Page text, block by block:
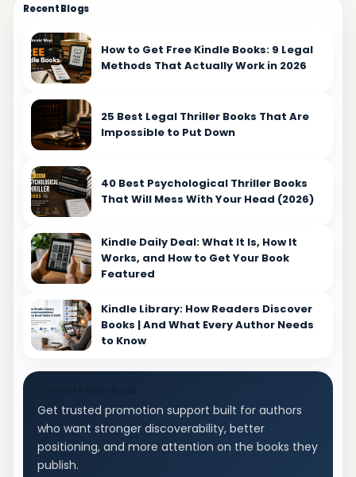
some authors, it's about making their characters
more relatable and genuine, while for others, it's a
means of shedding light on the experiences of
individuals with speech impediments.
Understanding your motivation sets the stage for
thoughtful and impactful storytelling. Set Clear
Goals for Your Stuttering Scenes Incorporating
stuttering scenes into your narrative requires
careful planning and intentionality. By setting clear
goals, you can align your storytelling efforts with
your overarching vision for the book. Whether you
aim to create multidimensional characters, propel
the plot forward, or spark empathy in your readers,
defining your objectives provides a roadmap for
crafting compelling and purposeful stuttering
scenes. Find Your Writing Routine for Authentic
Stuttering Depiction Discovering a writing routine
conducive to authentically depicting stuttering is
essential for achieving realism in your narrative.
Experiment with different writing environments,
capture the nuances of speech impediments
effectively. Immersing yourself in the experiences
of individuals who stutter through observation and
dialogue can enrich your portrayal and lend
Recent Blogs
How to Get Free Kindle Books: 9 Legal
Methods That Actually Work in 2026
25 Best Legal Thriller Books That Are
Impossible to Put Down
40 Best Psychological Thriller Books
That Will Mess With Your Head (2026)
Kindle Daily Deal: What It Is, How It
Works, and How to Get Your Book
Featured
Kindle Library: How Readers Discover
Books | And What Every Author Needs
to Know
Get trusted promotion support built for authors
who want stronger discoverability, better
positioning, and more attention on the books they
publish.